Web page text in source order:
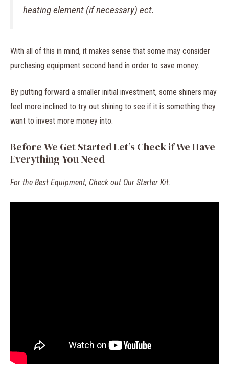
heating element (if necessary) ect.
With all of this in mind, it makes sense that some may consider
purchasing equipment second hand in order to save money.
By putting forward a smaller initial investment, some shiners may
feel more inclined to try out shining to see if it is something they
want to invest more money into.
Before We Get Started Let’s Check if We Have
Everything You Need
For the Best Equipment, Check out Our Starter Kit: